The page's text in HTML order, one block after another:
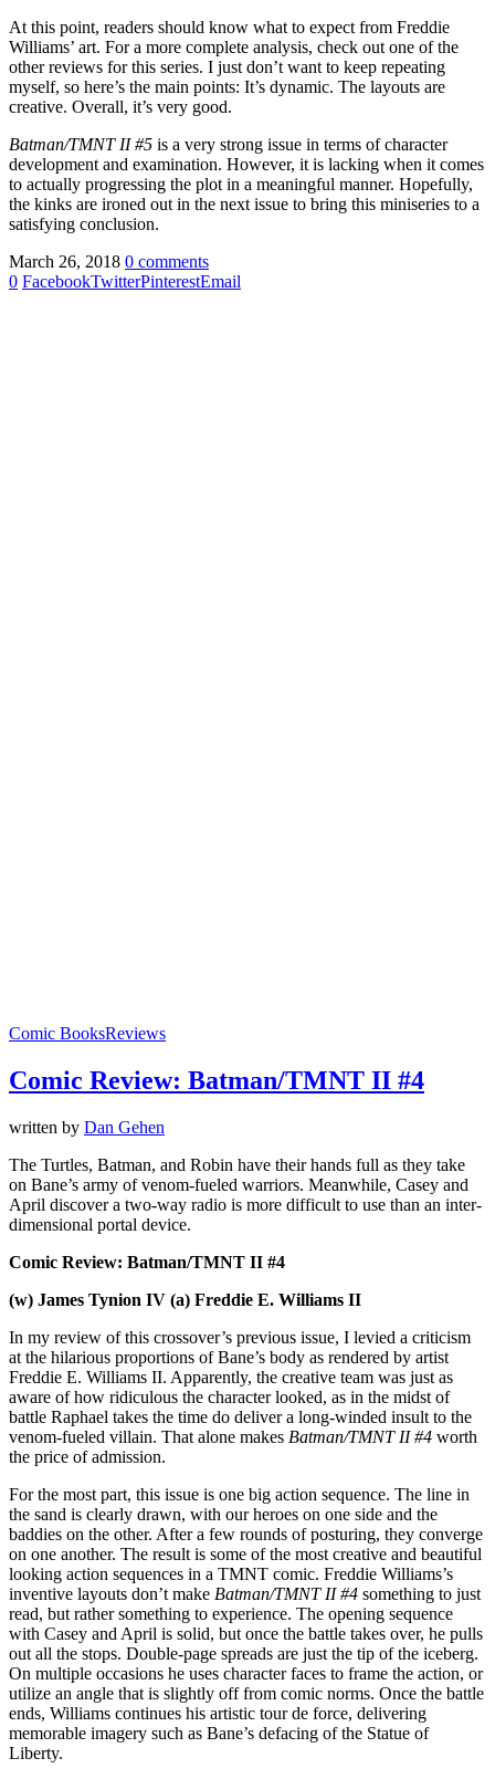
At this point, readers should know what to expect from Freddie
Williams’ art. For a more complete analysis, check out one of the
other reviews for this series. I just don’t want to keep repeating
myself, so here’s the main points: It’s dynamic. The layouts are
creative. Overall, it’s very good.
Batman/TMNT II #5 is a very strong issue in terms of character
development and examination. However, it is lacking when it comes
to actually progressing the plot in a meaningful manner. Hopefully,
the kinks are ironed out in the next issue to bring this miniseries to a
satisfying conclusion.
March 26, 2018 0 comments
0 FacebookTwitterPinterestEmail
Comic BooksReviews
Comic Review: Batman/TMNT II #4
written by Dan Gehen
The Turtles, Batman, and Robin have their hands full as they take
on Bane’s army of venom-fueled warriors. Meanwhile, Casey and
April discover a two-way radio is more difficult to use than an inter-
dimensional portal device.
Comic Review: Batman/TMNT II #4
(w) James Tynion IV (a) Freddie E. Williams II
In my review of this crossover’s previous issue, I levied a criticism
at the hilarious proportions of Bane’s body as rendered by artist
Freddie E. Williams II. Apparently, the creative team was just as
aware of how ridiculous the character looked, as in the midst of
battle Raphael takes the time do deliver a long-winded insult to the
venom-fueled villain. That alone makes Batman/TMNT II #4 worth
the price of admission.
For the most part, this issue is one big action sequence. The line in
the sand is clearly drawn, with our heroes on one side and the
baddies on the other. After a few rounds of posturing, they converge
on one another. The result is some of the most creative and beautiful
looking action sequences in a TMNT comic. Freddie Williams’s
inventive layouts don’t make Batman/TMNT II #4 something to just
read, but rather something to experience. The opening sequence
with Casey and April is solid, but once the battle takes over, he pulls
out all the stops. Double-page spreads are just the tip of the iceberg.
On multiple occasions he uses character faces to frame the action, or
utilize an angle that is slightly off from comic norms. Once the battle
ends, Williams continues his artistic tour de force, delivering
memorable imagery such as Bane’s defacing of the Statue of
Liberty.